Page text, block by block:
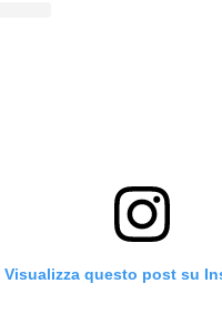
Visualizza questo post su